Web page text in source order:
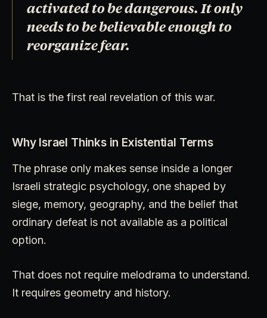
activated to be dangerous. It only
needs to be believable enough to
reorganize fear.
That is the first real revelation of this war.
Why Israel Thinks in Existential Terms
The phrase only makes sense inside a longer
Israeli strategic psychology, one shaped by
siege, memory, geography, and the belief that
ordinary defeat is not available as a political
option.
That does not require melodrama to understand.
It requires geometry and history.